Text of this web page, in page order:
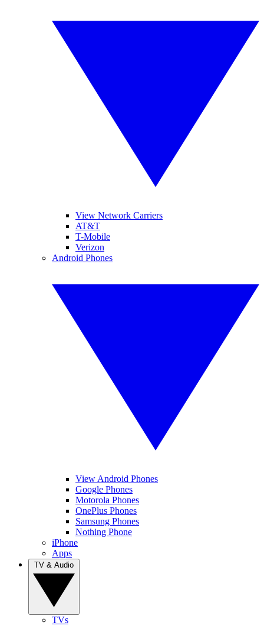
View Network Carriers
AT&T
T-Mobile
Verizon
Android Phones
View Android Phones
Google Phones
Motorola Phones
OnePlus Phones
Samsung Phones
Nothing Phone
iPhone
Apps
TVs